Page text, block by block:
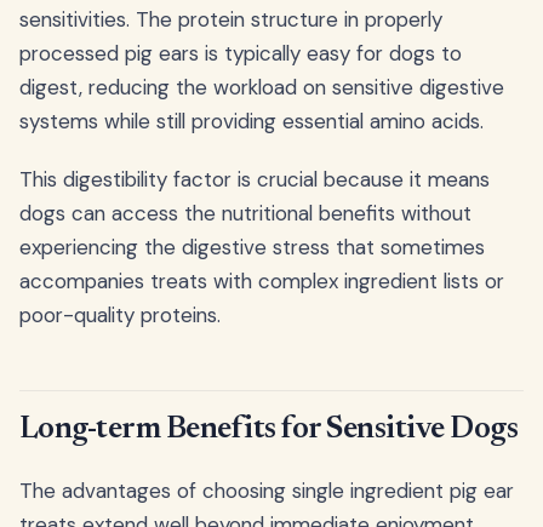
sensitivities. The protein structure in properly
processed pig ears is typically easy for dogs to
digest, reducing the workload on sensitive digestive
systems while still providing essential amino acids.
This digestibility factor is crucial because it means
dogs can access the nutritional benefits without
experiencing the digestive stress that sometimes
accompanies treats with complex ingredient lists or
poor-quality proteins.
Long-term Benefits for Sensitive Dogs
The advantages of choosing single ingredient pig ear